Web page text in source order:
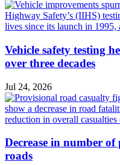
Vehicle safety testing
over three decades
Jul 24, 2026
Decrease in number of
roads